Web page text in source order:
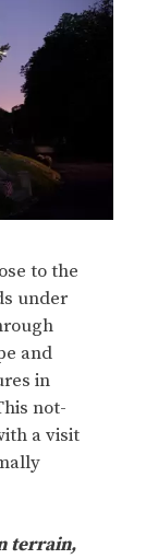
to the
under
and
in
not-
a visit
terrain,